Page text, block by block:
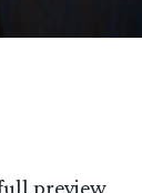
preview